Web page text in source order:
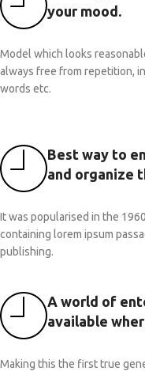
your mood.
Model which looks
always free from repetition,
words etc.
Best way to
and organize
It was popularised in the
containing lorem ipsum
publishing.
A world of
available
Making this the first true